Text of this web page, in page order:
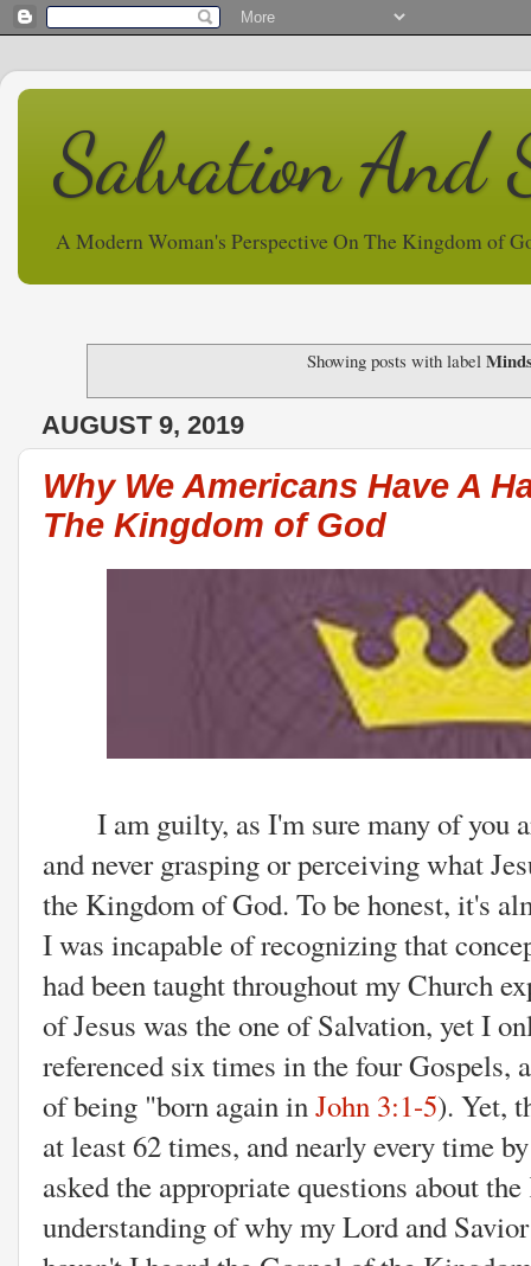
Salvation And
A Modern Woman's Perspective On The Kingdom of
Showing posts with label
AUGUST 9, 2019
Why We Americans Have A
The Kingdom of God
I am guilty, as I'm sure many of you
and never grasping or perceiving what
the Kingdom of God. To be honest, it's
I was incapable of recognizing that
had been taught throughout my Church
of Jesus was the one of Salvation, yet I
referenced six times in the four Gospels,
of being "born again inJohn 3:1-5). Yet,
at least 62 times, and nearly every time
asked the appropriate questions about
understanding of why my Lord and